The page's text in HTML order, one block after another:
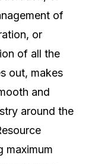
of
or
of all the
out, makes
and
around the
maximum